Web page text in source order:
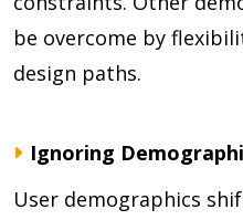
be overcome by
design paths.
Ignoring
User demographics